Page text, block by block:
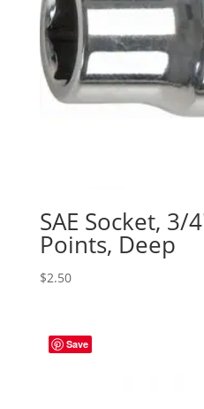
SAE Socket, 3/
Points, Deep
$2.50
Save